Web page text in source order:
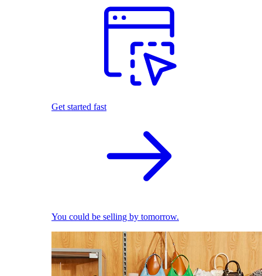
Get started fast
You could be selling by tomorrow.